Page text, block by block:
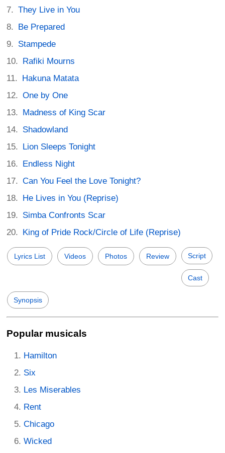
They Live in You
Be Prepared
Stampede
Rafiki Mourns
Hakuna Matata
One by One
Madness of King Scar
Shadowland
Lion Sleeps Tonight
Endless Night
Can You Feel the Love Tonight?
He Lives in You (Reprise)
Simba Confronts Scar
King of Pride Rock/Circle of Life (Reprise)
Lyrics List Videos Photos Review Script
Cast
Synopsis
Popular musicals
Hamilton
Six
Les Miserables
Rent
Chicago
Wicked